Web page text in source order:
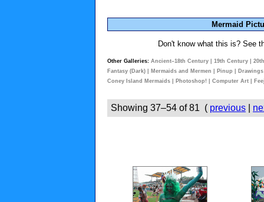
Mermaid
Don't know what this is? See
Other Galleries: Ancient–18th Century 19th Century
Fantasy (Dark)
Mermaids and Mermen Pinup Drawings
Coney Island Mermaids
Photoshop! Computer Art
Showing 37–54 of 81 ( previous